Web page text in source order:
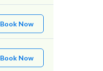
Book Now
Book Now